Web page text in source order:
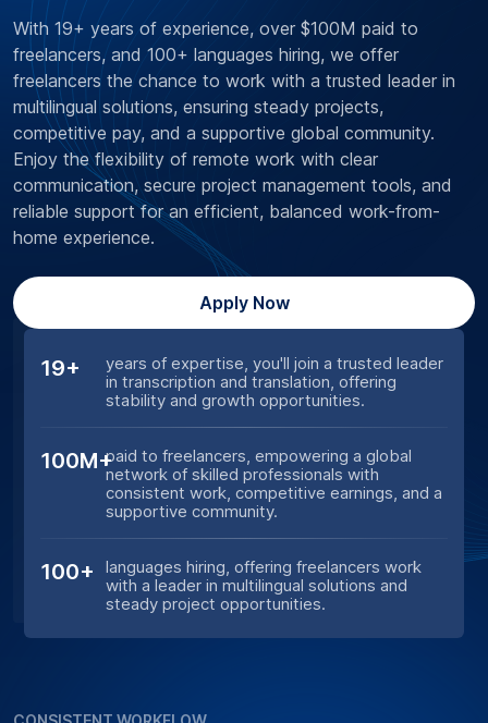
19+
years of expertise, you'll join a trusted leader
in transcription and translation, offering
stability and growth opportunities.
100M+paid to freelancers, empowering a global
network of skilled professionals with
consistent work, competitive earnings, and a
supportive community.
100+
languages hiring, offering freelancers work
with a leader in multilingual solutions and
steady project opportunities.
With 19+ years of experience, over $100M paid to
freelancers, and 100+ languages hiring, we offer
freelancers the chance to work with a trusted leader in
multilingual solutions, ensuring steady projects,
competitive pay, and a supportive global community.
Enjoy the flexibility of remote work with clear
communication, secure project management tools, and
reliable support for an efficient, balanced work-from-
home experience.
Apply Now